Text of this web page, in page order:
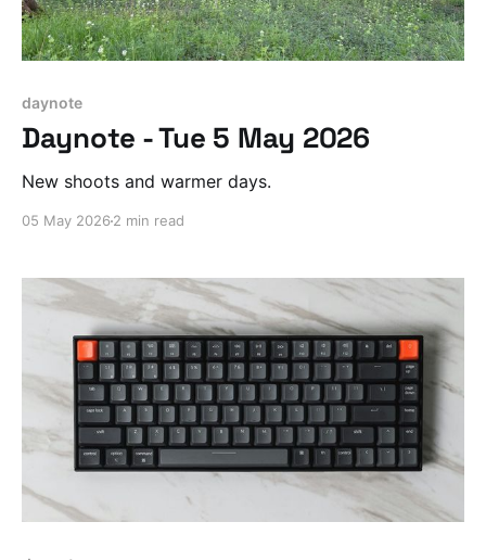
daynote
Daynote - Tue 5 May 2026
New shoots and warmer days.
05 May 2026 2 min read